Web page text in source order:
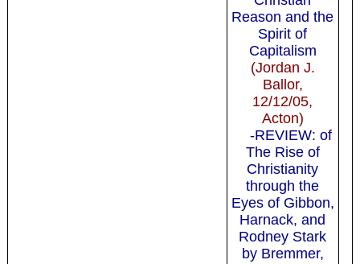
Reason and the
Spirit of
Capitalism
(Jordan J.
Ballor,
12/12/05,
Acton)
-REVIEW: of
The Rise of
Christianity
through the
Eyes of Gibbon,
Harnack, and
Rodney Stark
by Bremmer,